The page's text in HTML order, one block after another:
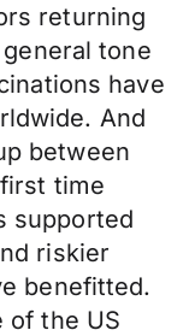
returning
tone
have
And
between
time
supported
riskier
benefitted.
of the US